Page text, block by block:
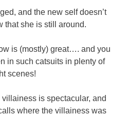
and the new self doesn’t
that she is still around.
is (mostly) great…. and you
in such catsuits in plenty of
scenes!
is spectacular, and
where the villainess was